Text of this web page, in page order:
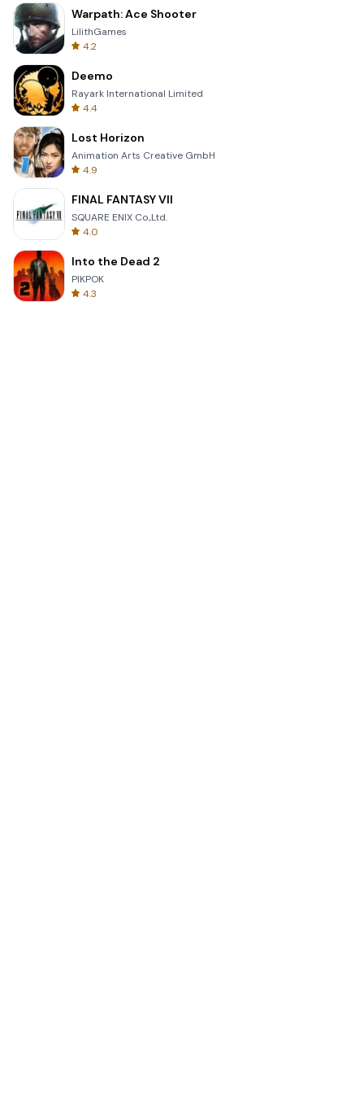
Warpath: Ace Shooter
LilithGames
4.2
Deemo
Rayark International Limited
4.4
Lost Horizon
Animation Arts Creative GmbH
4.9
FINAL FANTASY VII
SQUARE ENIX Co.,Ltd.
4.0
Into the Dead 2
PIKPOK
4.3